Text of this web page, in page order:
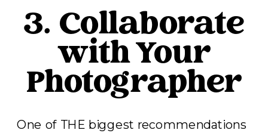
3. Collaborate
with Your
Photographer
One of THE biggest recommendations